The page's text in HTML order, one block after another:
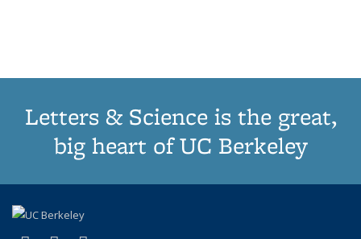
Letters & Science is the great,
big heart of UC Berkeley